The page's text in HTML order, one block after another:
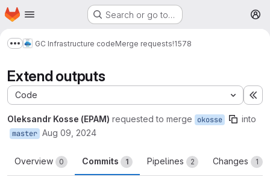
Skip to main content
Homepage Search or go to…
Show more breadcrumbs
GC Infrastructure codeMerge requests!1578
Extend outputs
Code
Oleksandr Kosse (EPAM) requested to merge okosse into
master Aug 09, 2024
Overview 0 Commits 1 Pipelines 2 Changes 1